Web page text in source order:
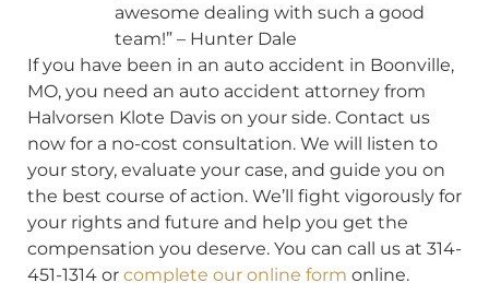
awesome dealing with such a good
team!” – Hunter Dale
If you have been in an auto accident in Boonville,
MO, you need an auto accident attorney from
Halvorsen Klote Davis on your side. Contact us
now for a no-cost consultation. We will listen to
your story, evaluate your case, and guide you on
the best course of action. We’ll fight vigorously for
your rights and future and help you get the
compensation you deserve. You can call us at 314-
451-1314 or complete our online form online.